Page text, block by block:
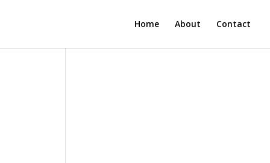
Home About Contact